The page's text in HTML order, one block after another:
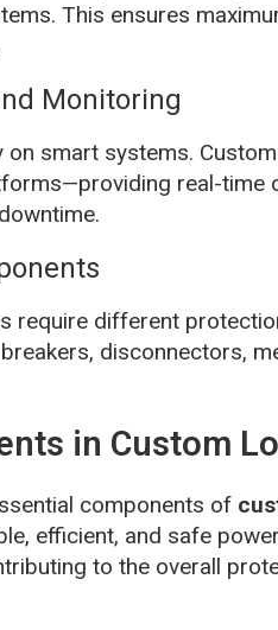
This ensures
Monitoring
on smart systems.
real-time
require different
disconnectors,
in Custom
components of
efficient, and safe
to the overall